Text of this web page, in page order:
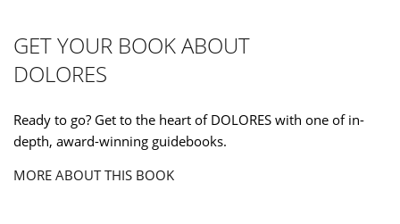
GET YOUR BOOK ABOUT
DOLORES
Ready to go? Get to the heart of DOLORES with one of in-
depth, award-winning guidebooks.
MORE ABOUT THIS BOOK